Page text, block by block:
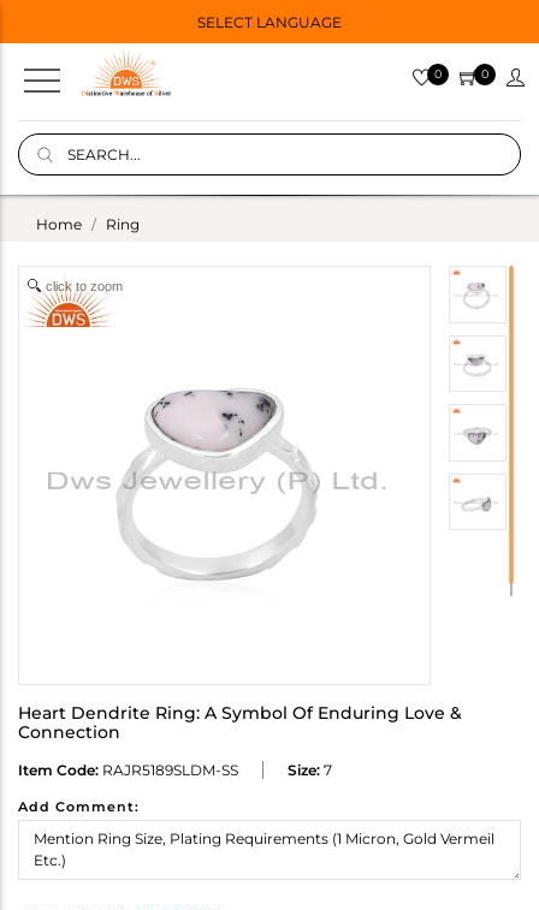
SELECT LANGUAGE
0 0
Home Ring
click to zoom
Heart Dendrite Ring: A Symbol Of Enduring Love &
Connection
Item Code: RAJR5189SLDM-SS Size: 7
Add Comment: